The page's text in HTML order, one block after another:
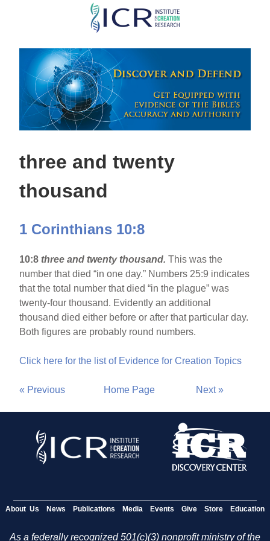
Skip
main
content
three and twenty
thousand
1 Corinthians 10:8
10:8 three and twenty thousand.This was the
number that died “in one day.” Numbers 25:9 indicates
that the total number that died “in the plague” was
twenty-four thousand. Evidently an additional
thousand died either before or after that particular day.
Both figures are probably round numbers.
Click here for the list of Evidence for Creation Topics
« Previous Home Page Next »
About Us News Publications Media Events Give Store Education
As a federally recognized 501(c)(3) nonprofit ministry of the